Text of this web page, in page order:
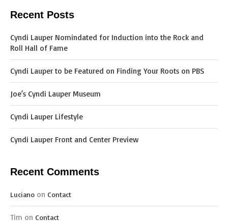
Recent Posts
Cyndi Lauper Nomindated for Induction into the Rock and
Roll Hall of Fame
Cyndi Lauper to be Featured on Finding Your Roots on PBS
Joe’s Cyndi Lauper Museum
Cyndi Lauper Lifestyle
Cyndi Lauper Front and Center Preview
Recent Comments
Luciano on Contact
Tim on Contact